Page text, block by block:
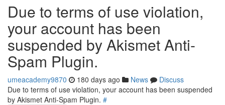
Due to terms of use violation,
your account has been
suspended by Akismet Anti-
Spam Plugin.
umeacademy9870 180 days ago News
Discuss
Due to terms of use violation, your account has been suspended
by Akismet Anti-Spam Plugin. #